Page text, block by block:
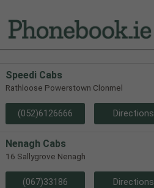
Speedi Cabs
Rathloose Powerstown Clonmel
(052)6126666 Directions
Nenagh Cabs
16 Sallygrove Nenagh
(067)33186 Directions